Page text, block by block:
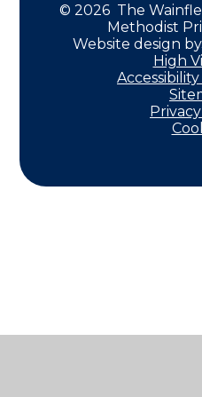
© 2026 The
Methodist
Website design by
High